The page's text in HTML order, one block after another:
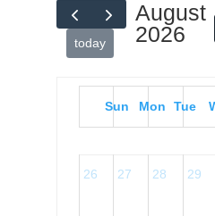
today
August
2026
Sun Mon Tue
26 27 28 29